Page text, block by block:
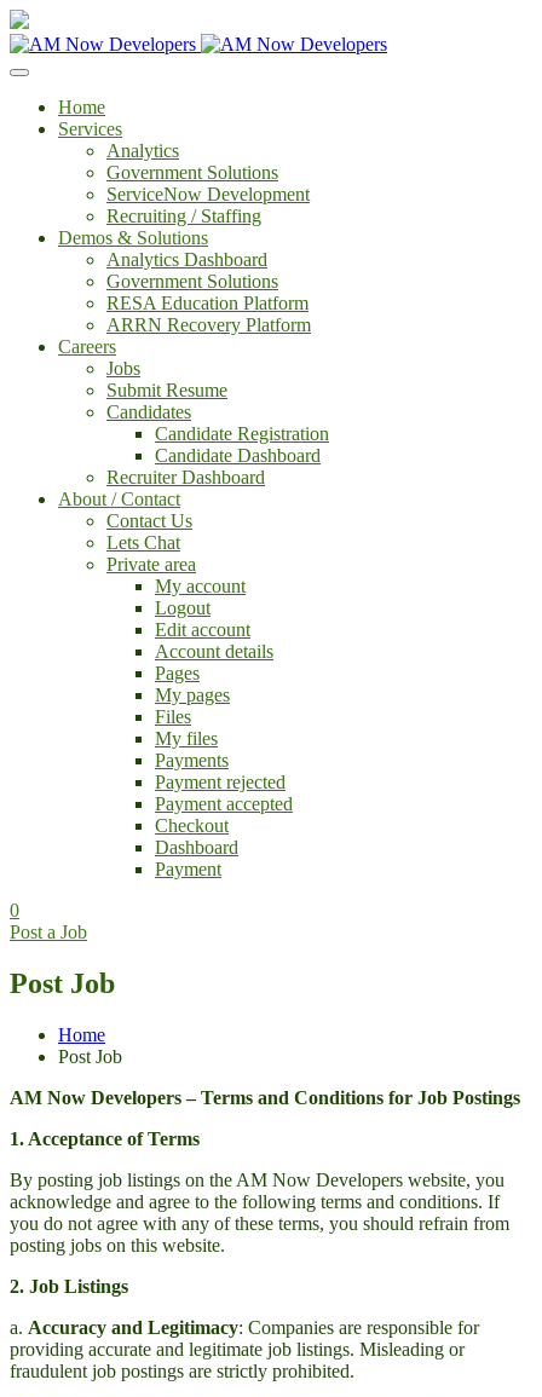
Home
Services
Analytics
Government Solutions
ServiceNow Development
Recruiting / Staffing
Demos & Solutions
Analytics Dashboard
Government Solutions
RESA Education Platform
ARRN Recovery Platform
Careers
Jobs
Submit Resume
Candidates
Candidate Registration
Candidate Dashboard
Recruiter Dashboard
About / Contact
Contact Us
Lets Chat
Private area
My account
Logout
Edit account
Account details
Pages
My pages
Files
My files
Payments
Payment rejected
Payment accepted
Checkout
Dashboard
Payment
0
Post a Job
Post Job
Home
Post Job
AM Now Developers – Terms and Conditions for Job Postings
1. Acceptance of Terms
By posting job listings on the AM Now Developers website, you
acknowledge and agree to the following terms and conditions. If
you do not agree with any of these terms, you should refrain from
posting jobs on this website.
2. Job Listings
a. Accuracy and Legitimacy: Companies are responsible for
providing accurate and legitimate job listings. Misleading or
fraudulent job postings are strictly prohibited.